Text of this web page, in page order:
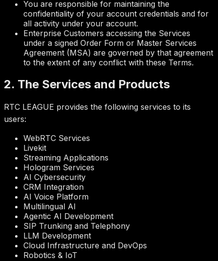
You are responsible for maintaining the
confidentiality of your account credentials and for
all activity under your account.
Enterprise Customers accessing the Services
under a signed Order Form or Master Services
Agreement (MSA) are governed by that agreement
to the extent of any conflict with these Terms.
2. The Services and Products
RTC LEAGUE provides the following services to its
users:
WebRTC Services
Livekit
Streaming Applications
Hologram Services
AI Cybersecurity
CRM Integration
AI Voice Platform
Multilingual AI
Agentic AI Development
SIP Trunking and Telephony
LLM Development
Cloud Infrastructure and DevOps
Robotics & IoT